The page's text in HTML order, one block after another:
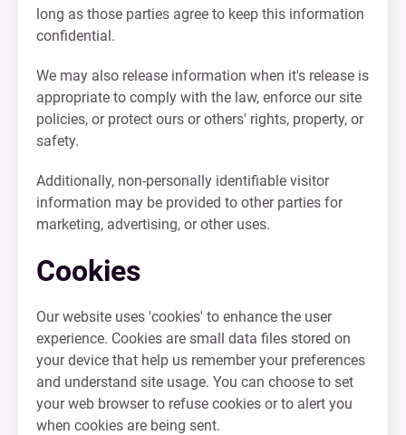
long as those parties agree to keep this information
confidential.
We may also release information when it's release is
appropriate to comply with the law, enforce our site
policies, or protect ours or others' rights, property, or
safety.
Additionally, non-personally identifiable visitor
information may be provided to other parties for
marketing, advertising, or other uses.
Cookies
Our website uses 'cookies' to enhance the user
experience. Cookies are small data files stored on
your device that help us remember your preferences
and understand site usage. You can choose to set
your web browser to refuse cookies or to alert you
when cookies are being sent.